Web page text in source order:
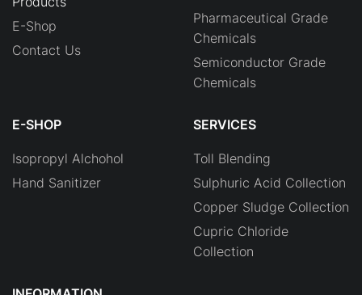
E-Shop
Contact Us
Pharmaceutical Grade
Chemicals
Semiconductor Grade
Chemicals
E-SHOP
Isopropyl Alchohol
Hand Sanitizer
SERVICES
Toll Blending
Sulphuric Acid Collection
Copper Sludge Collection
Cupric Chloride
Collection